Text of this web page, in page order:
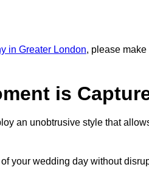
in Greater London, please
is
an unobtrusive style that
your wedding day without